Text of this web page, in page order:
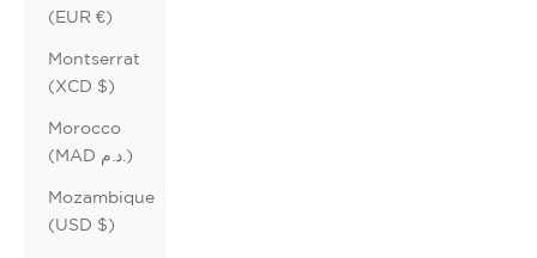
(EUR €)
Montserrat
(XCD $)
Morocco
(MAD د.م.)
Mozambique
(USD $)